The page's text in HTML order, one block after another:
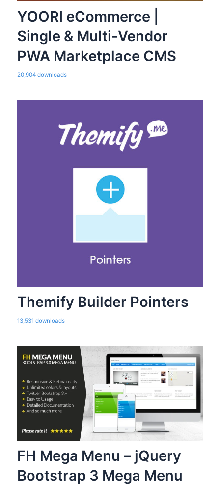
YOORI eCommerce |
Single & Multi-Vendor
PWA Marketplace CMS
20,904 downloads
Themify Builder Pointers
13,531 downloads
FH Mega Menu – jQuery
Bootstrap 3 Mega Menu